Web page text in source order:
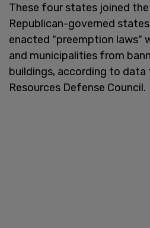
These four states joined
Republican-governed
enacted "preemption laws"
and municipalities from
buildings, according to
Resources Defense Council.